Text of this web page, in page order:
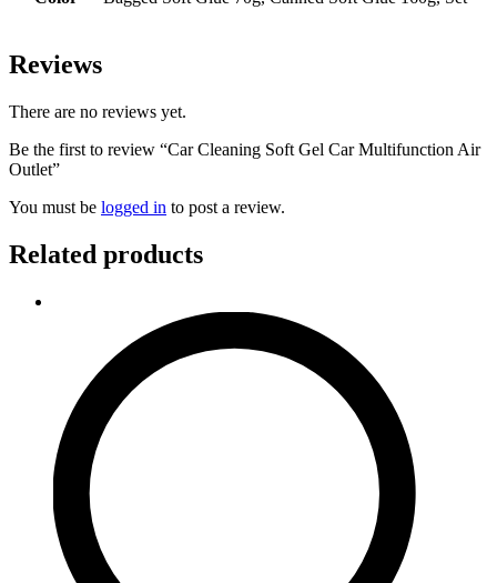
Reviews
There are no reviews yet.
Be the first to review “Car Cleaning Soft Gel Car Multifunction Air
Outlet”
You must be logged in to post a review.
Related products